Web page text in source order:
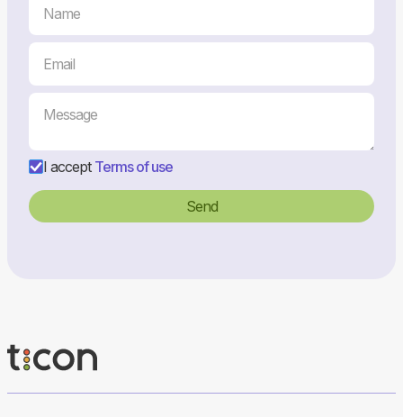
I accept Terms of use